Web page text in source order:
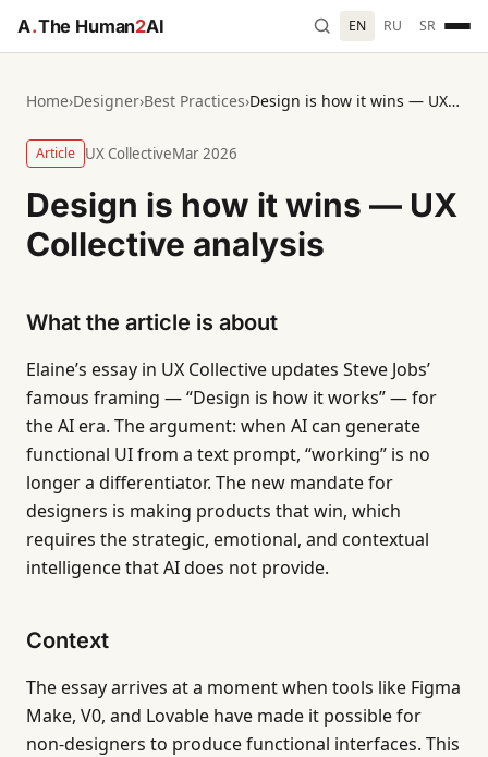
A.The Human2AI EN RU SR
Home›Designer›Best Practices› Design is how it wins — UX Collective analysis
Article UX CollectiveMar 2026
Design is how it wins — UX
Collective analysis
What the article is about
Elaine’s essay in UX Collective updates Steve Jobs’
famous framing — “Design is how it works” — for
the AI era. The argument: when AI can generate
functional UI from a text prompt, “working” is no
longer a differentiator. The new mandate for
designers is making products that win, which
requires the strategic, emotional, and contextual
intelligence that AI does not provide.
Context
The essay arrives at a moment when tools like Figma
Make, V0, and Lovable have made it possible for
non-designers to produce functional interfaces. This